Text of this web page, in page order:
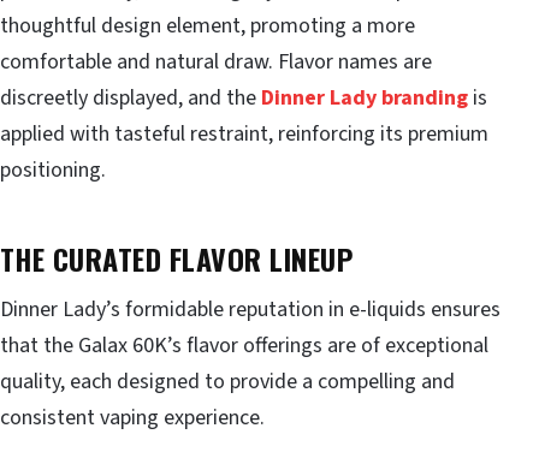
thoughtful design element, promoting a more
comfortable and natural draw. Flavor names are
discreetly displayed, and the Dinner Lady branding is
applied with tasteful restraint, reinforcing its premium
positioning.
THE CURATED FLAVOR LINEUP
Dinner Lady’s formidable reputation in e-liquids ensures
that the Galax 60K’s flavor offerings are of exceptional
quality, each designed to provide a compelling and
consistent vaping experience.